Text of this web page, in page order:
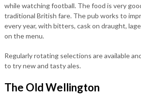
while watching football. The food is very
traditional British fare. The pub works to
every year, with bitters, cask on draught,
on the menu.
Regularly rotating selections are available
to try new and tasty ales.
The Old Wellington